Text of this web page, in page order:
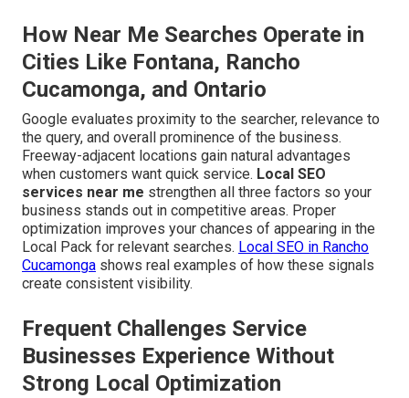
How Near Me Searches Operate in
Cities Like Fontana, Rancho
Cucamonga, and Ontario
Google evaluates proximity to the searcher, relevance to
the query, and overall prominence of the business.
Freeway-adjacent locations gain natural advantages
when customers want quick service. Local SEO
services near me strengthen all three factors so your
business stands out in competitive areas. Proper
optimization improves your chances of appearing in the
Local Pack for relevant searches. Local SEO in Rancho
Cucamonga shows real examples of how these signals
create consistent visibility.
Frequent Challenges Service
Businesses Experience Without
Strong Local Optimization